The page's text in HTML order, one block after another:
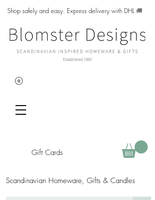
Shop safely and easy. Express delivery with DHL🚚
Gift Cards
Scandinavian Homeware, Gifts & Candles